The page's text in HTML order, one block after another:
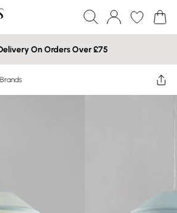
On Orders Over £75